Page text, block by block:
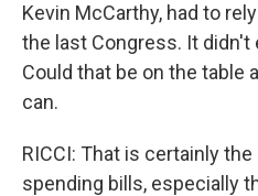
Kevin McCarthy, had to
the last Congress. It didn't
Could that be on the table
can.
RICCI: That is certainly
spending bills, especially